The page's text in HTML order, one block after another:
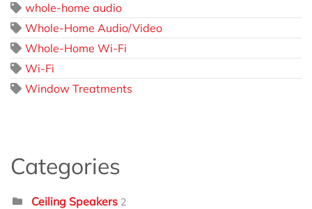
whole-home audio
Whole-Home Audio/Video
Whole-Home Wi-Fi
Wi-Fi
Window Treatments
Categories
Ceiling Speakers 2